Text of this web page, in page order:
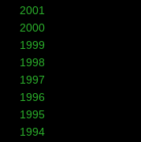
2001
2000
1999
1998
1997
1996
1995
1994